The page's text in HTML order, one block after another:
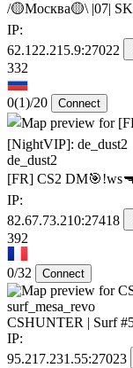
/🟡Москва🟡\ |07|
IP:
62.122.215.9:27022
332
0(1)/20 Connect
de_dust2
[FR] CS2
IP:
82.67.73.210:27418
392
0/32 Connect
surf_mesa_revo
CSHUNTER | Surf
IP:
95.217.231.55:27023